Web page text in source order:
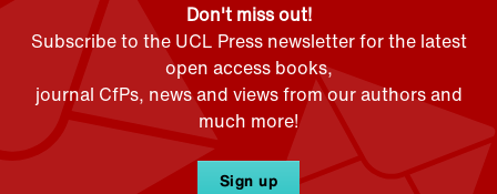
Don't miss out!
Subscribe to the UCL Press newsletter for the latest
open access books,
journal CfPs, news and views from our authors and
much more!
Sign up